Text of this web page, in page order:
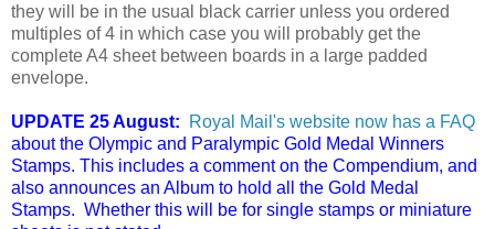
they will be in the usual black carrier unless you ordered
multiples of 4 in which case you will probably get the
complete A4 sheet between boards in a large padded
envelope.
UPDATE 25 August:
Royal Mail's website now has a FAQ
about the Olympic and Paralympic Gold Medal Winners
Stamps. This includes a comment on the Compendium, and
also announces an Album to hold all the Gold Medal
Stamps. Whether this will be for single stamps or miniature